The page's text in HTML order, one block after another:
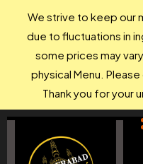
We strive to keep our
due to fluctuations in
some prices may
physical Menu.
Thank you for your